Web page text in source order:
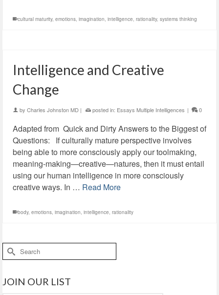
cultural maturity, emotions, imagination, intelligence, rationality, systems thinking
Intelligence and Creative
Change
by Charles Johnston MD | posted in: Essays Multiple Intelligences | 0
Adapted from Quick and Dirty Answers to the Biggest of
Questions: If culturally mature perspective involves
being able to more consciously apply our toolmaking,
meaning-making—creative—natures, then it must entail
using our human intelligence in more consciously
creative ways. In … Read More
body, emotions, imagination, intelligence, rationality
Search
for:
JOIN OUR LIST